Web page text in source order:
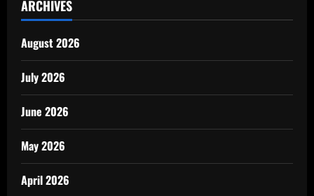
ARCHIVES
August 2026
July 2026
June 2026
May 2026
April 2026